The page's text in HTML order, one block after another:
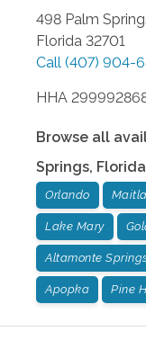
498 Palm
Florida 32701
Call (407) 904-
HHA
Browse all
Springs, Florida
Orlando
Lake Mary
Altamonte
Apopka Pine